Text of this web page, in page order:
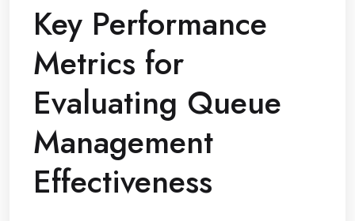
Key Performance
Metrics for
Evaluating Queue
Management
Effectiveness